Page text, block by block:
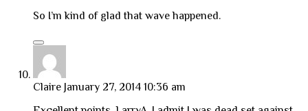
So I’m kind of glad that wave happened.
Claire January 27, 2014 10:36 am